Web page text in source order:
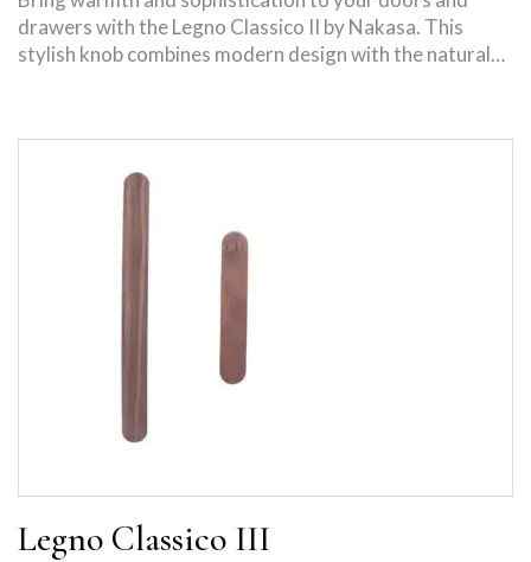
drawers with the Legno Classico II by Nakasa. This
stylish knob combines modern design with the natural…
Legno Classico III